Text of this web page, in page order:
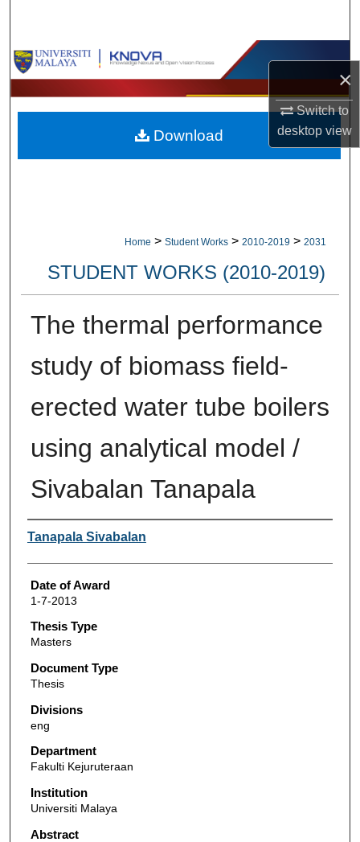
×
Switch to
desktopview
Browse Collections
My Account
About
Home > Student Works > 2010-2019 > 2031
STUDENT WORKS (2010-2019)
The thermal performance
study of biomass field-
erected water tube boilers
using analytical model /
Sivabalan Tanapala
Author
Tanapala Sivabalan
Date of Award
1-7-2013
Thesis Type
Masters
Document Type
Thesis
Divisions
eng
Department
Fakulti Kejuruteraan
Institution
Universiti Malaya
Abstract
Download